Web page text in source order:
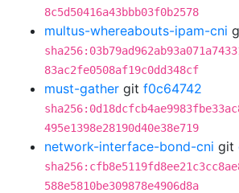
8c5d50416a43bbb03f0b2578
multus-whereabouts-ipam-cni
83ac2fe0508af19c0dd348cf
must-gather git f0c64742
495e1398e28190d40e38e719
network-interface-bond-cni git
588e5810be309878e4906d8a